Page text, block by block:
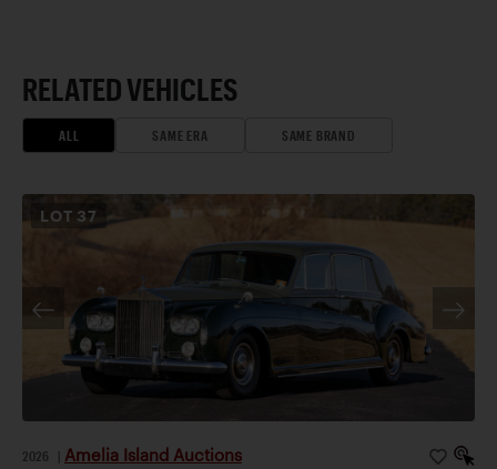
RELATED VEHICLES
ALL SAME ERA SAME BRAND
LOT 37
2026 Amelia Island Auctions